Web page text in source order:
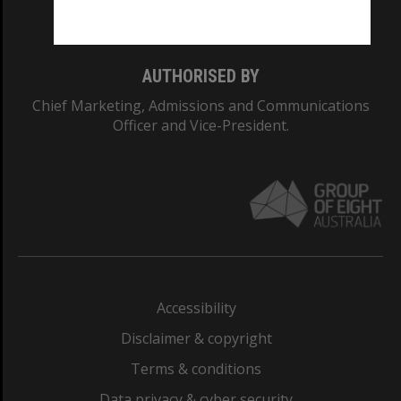
AUTHORISED BY
Chief Marketing, Admissions and Communications
Officer and Vice-President.
Accessibility
Disclaimer & copyright
Terms & conditions